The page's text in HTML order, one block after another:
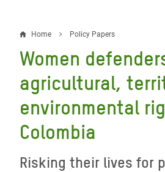
Breadcrumb
Home Policy Papers
Women
agricultural,
environmental
Colombia
Risking their lives for